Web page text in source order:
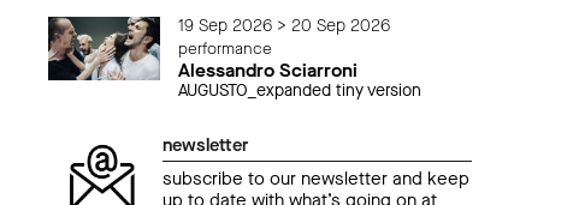
19 Sep 2026 > 20 Sep 2026
performance
Alessandro Sciarroni
AUGUSTO_expanded tiny version
newsletter
subscribe to our newsletter and keep